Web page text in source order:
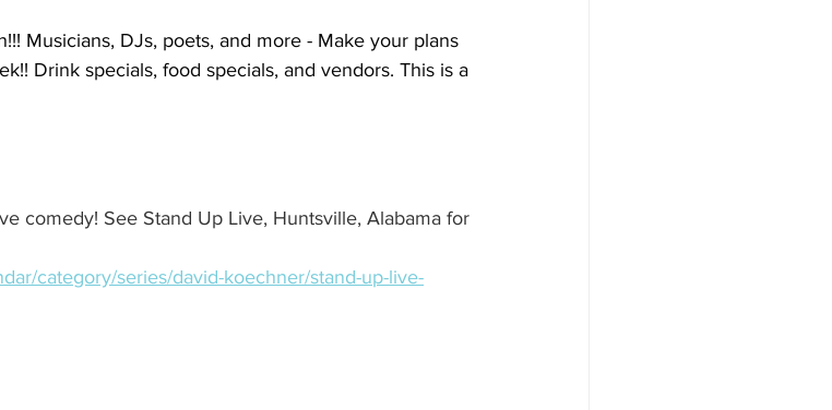
Musicians, DJs, poets, and more - Make your plans
Drink specials, food specials, and vendors. This is a
comedy! See Stand Up Live, Huntsville, Alabama for
category/series/david-koechner/stand-up-live-